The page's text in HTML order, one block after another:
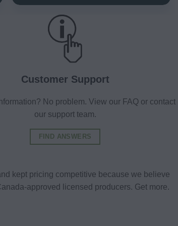
Customer Support
No problem. View our FAQ or contact
our support team.
FIND ANSWERS
kept pricing competitive because we believe
approved licensed producers. Get more.